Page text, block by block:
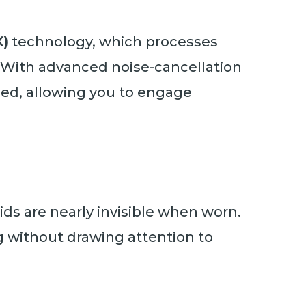
technology, which processes
advanced noise-cancellation
allowing you to engage
are nearly invisible when worn.
without drawing attention to